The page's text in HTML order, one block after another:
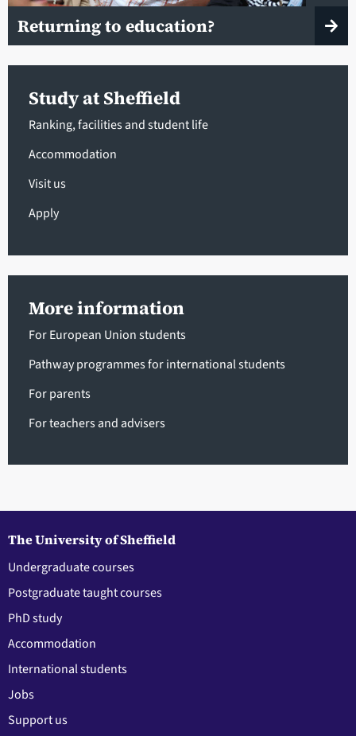
Returning to education?
Study at Sheffield
Ranking, facilities and student life
Accommodation
Visit us
Apply
More information
For European Union students
Pathway programmes for international students
For parents
For teachers and advisers
The University of Sheffield
Undergraduate courses
Postgraduate taught courses
PhD study
Accommodation
International students
Jobs
Support us